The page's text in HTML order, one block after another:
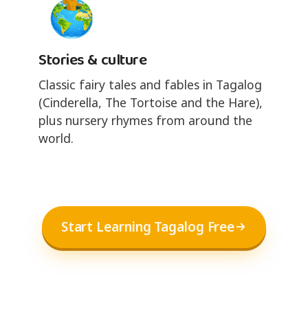
Stories & culture
Classic fairy tales and fables in Tagalog
(Cinderella, The Tortoise and the Hare),
plus nursery rhymes from around the
world.
Start Learning Tagalog Free